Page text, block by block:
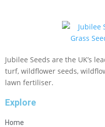
Jubilee Seeds are the UK’s
turf, wildflower seeds,
lawn fertiliser.
Explore
Home